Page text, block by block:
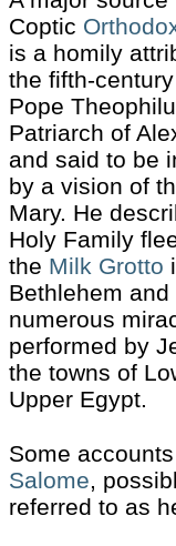
Coptic
is a homily
the fifth-
Pope
Patriarch of
and said to be
by a vision of
Mary. He
Holy Family
the Milk Grotto
Bethlehem
numerous
performed by
the towns of
Upper Egypt.
Some
Salome,
referred to as